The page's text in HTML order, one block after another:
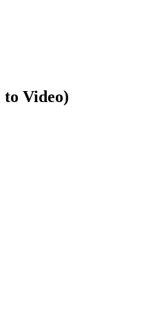
Video)